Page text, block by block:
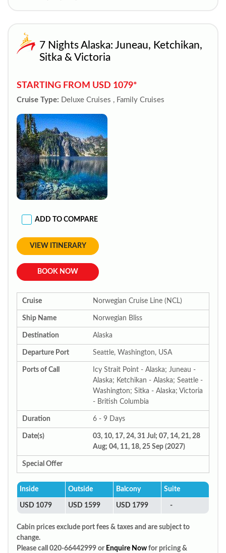
7 Nights Alaska: Juneau, Ketchikan,
Sitka & Victoria
STARTING FROM USD 1079*
Cruise Type: Deluxe Cruises , Family Cruises
ADD TO COMPARE
VIEW ITINERARY
BOOK NOW
Cruise Norwegian Cruise Line (NCL)
Ship Name Norwegian Bliss
Destination Alaska
Departure Port Seattle, Washington, USA
Ports of Call
Icy Strait Point - Alaska; Juneau -
Alaska; Ketchikan - Alaska; Seattle -
Washington; Sitka - Alaska; Victoria
- British Columbia
Duration 6 - 9 Days
Date(s)
03, 10, 17, 24, 31 Jul; 07, 14, 21, 28
Aug; 04, 11, 18, 25 Sep (2027)
Special Offer
Inside Outside Balcony Suite
USD 1079 USD 1599 USD 1799 -
Cabin prices exclude port fees & taxes and are subject to
change.
Please call 020-66442999 or Enquire Now for pricing &